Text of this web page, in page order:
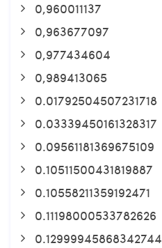
0,960011137
0,963677097
0,977434604
0,989413065
0.01792504507231718
0.03339450161328317
0.09561181369675109
0.10511500431819887
0.10558211359192471
0.11198000533782626
0.12999945868342744